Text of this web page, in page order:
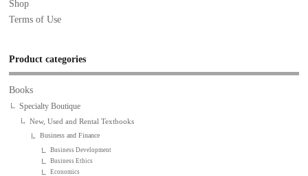
Shop
Terms of Use
Product categories
Books
Specialty Boutique
New, Used and Rental Textbooks
Business and Finance
Business Development
Business Ethics
Economics